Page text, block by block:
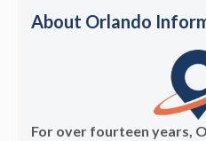
About Orlando
For over fourteen years,